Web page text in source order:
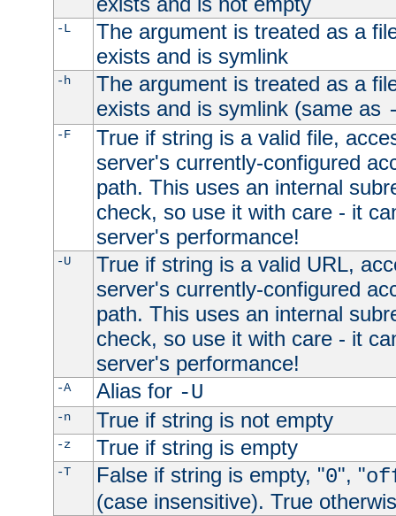
-L
The argument is treated as a
exists and is symlink
-h
The argument is treated as a
exists and is symlink (same as
-F
True if string is a valid file,
server's currently-configured
path. This uses an internal
check, so use it with care - it
server's performance!
-U
True if string is a valid URL,
server's currently-configured
path. This uses an internal
check, so use it with care - it
server's performance!
-A Alias for -U
-n True if string is not empty
-z True if string is empty
-T False if string is empty, "0", "
(case insensitive). True